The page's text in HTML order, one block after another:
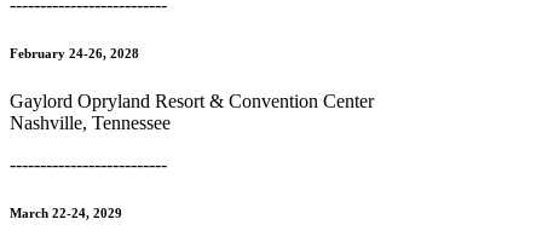
--------------------------
February 24-26, 2028
Gaylord Opryland Resort & Convention Center
Nashville, Tennessee
--------------------------
March 22-24, 2029